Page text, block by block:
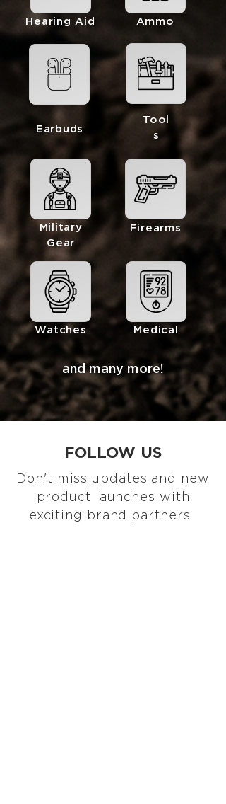
Hearing Aid
Earbuds
Military
Gear
Watches
Ammo
Tool
s
Firearms
Medical
and many more!
FOLLOW US
Don't miss updates and new
product launches with
exciting brand partners.